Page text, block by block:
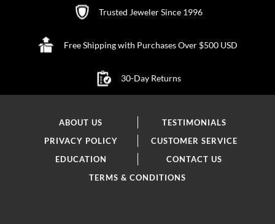
Trusted Jeweler Since 1996
Free Shipping with Purchases Over $500 USD
30-Day Returns
ABOUT US
TESTIMONIALS
PRIVACY POLICY
CUSTOMER SERVICE
EDUCATION
CONTACT US
TERMS & CONDITIONS